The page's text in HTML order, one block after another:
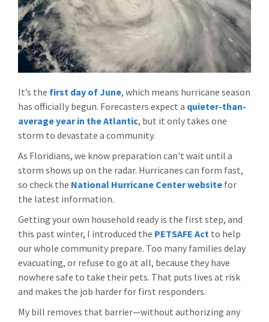
It’s the first day of June, which means hurricane season
has officially begun. Forecasters expect a quieter-than-
average year in the Atlantic, but it only takes one
storm to devastate a community.
As Floridians, we know preparation can't wait until a
storm shows up on the radar. Hurricanes can form fast,
so check the National Hurricane Center website for
the latest information.
Getting your own household ready is the first step, and
this past winter, I introduced the PETSAFE Act to help
our whole community prepare. Too many families delay
evacuating, or refuse to go at all, because they have
nowhere safe to take their pets. That puts lives at risk
and makes the job harder for first responders.
My bill removes that barrier—without authorizing any